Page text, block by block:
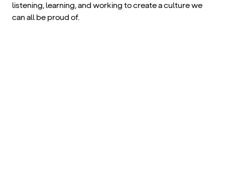
listening, learning, and working to create a culture we
can all be proud of.